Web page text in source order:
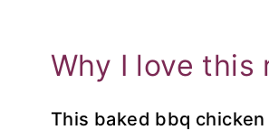
Why I love this
This baked bbq